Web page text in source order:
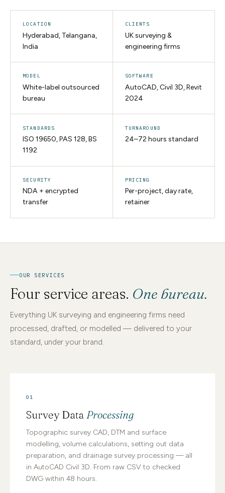
LOCATION
Hyderabad, Telangana,
India
CLIENTS
UK surveying &
engineering firms
MODEL
White-label outsourced
bureau
SOFTWARE
AutoCAD, Civil 3D, Revit
2024
STANDARDS
ISO 19650, PAS 128, BS
1192
TURNAROUND
24–72 hours standard
SECURITY
NDA + encrypted
transfer
PRICING
Per-project, day rate,
retainer
OUR SERVICES
Four service areas. One bureau.
Everything UK surveying and engineering firms need
processed, drafted, or modelled — delivered to your
standard, under your brand.
01
Survey Data Processing
Topographic survey CAD, DTM and surface
modelling, volume calculations, setting out data
preparation, and drainage survey processing — all
in AutoCAD Civil 3D. From raw CSV to checked
DWG within 48 hours.